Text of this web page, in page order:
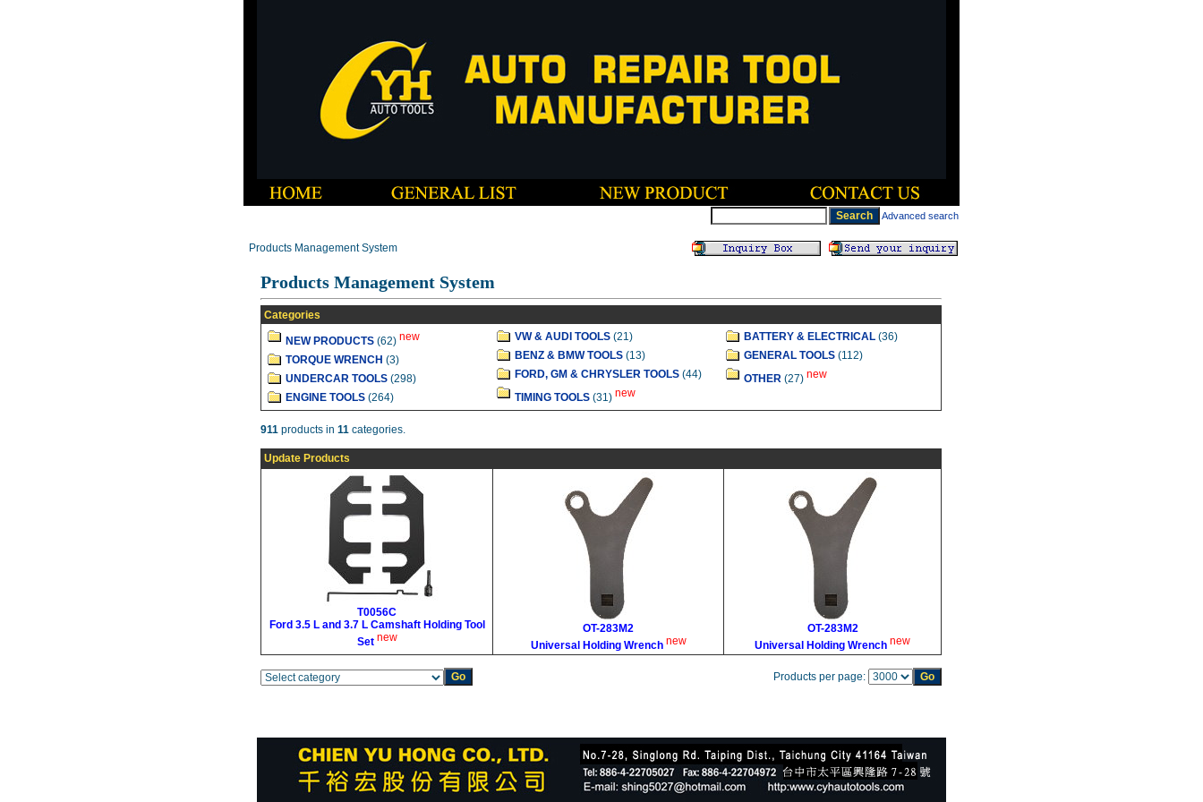
Advanced search
Products Management System
Products Management System
Categories
NEW PRODUCTS (62) new
TORQUE WRENCH (3)
UNDERCAR TOOLS (298)
ENGINE TOOLS (264)
VW & AUDI TOOLS (21)
BENZ & BMW TOOLS (13)
FORD, GM & CHRYSLER TOOLS (44)
TIMING TOOLS (31) new
BATTERY & ELECTRICAL (36)
GENERAL TOOLS (112)
OTHER (27) new
911 products in 11 categories.
Update Products
T0056C
Ford 3.5 L and 3.7 L Camshaft Holding Tool
Set new
OT-283M2
Universal Holding Wrench new
OT-283M2
Universal Holding Wrench new
Products per page: